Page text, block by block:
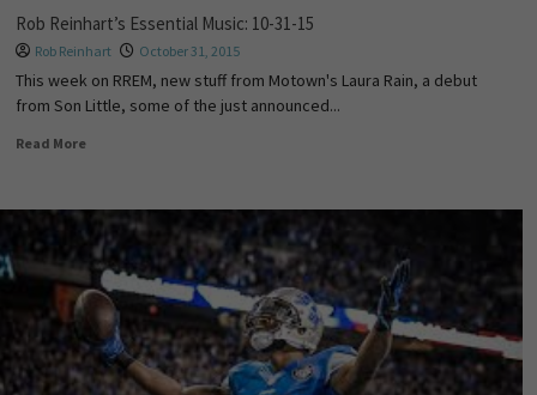
Rob Reinhart’s Essential Music: 10-31-15
Rob Reinhart October 31, 2015
This week on RREM, new stuff from Motown's Laura Rain, a debut
from Son Little, some of the just announced...
Read More